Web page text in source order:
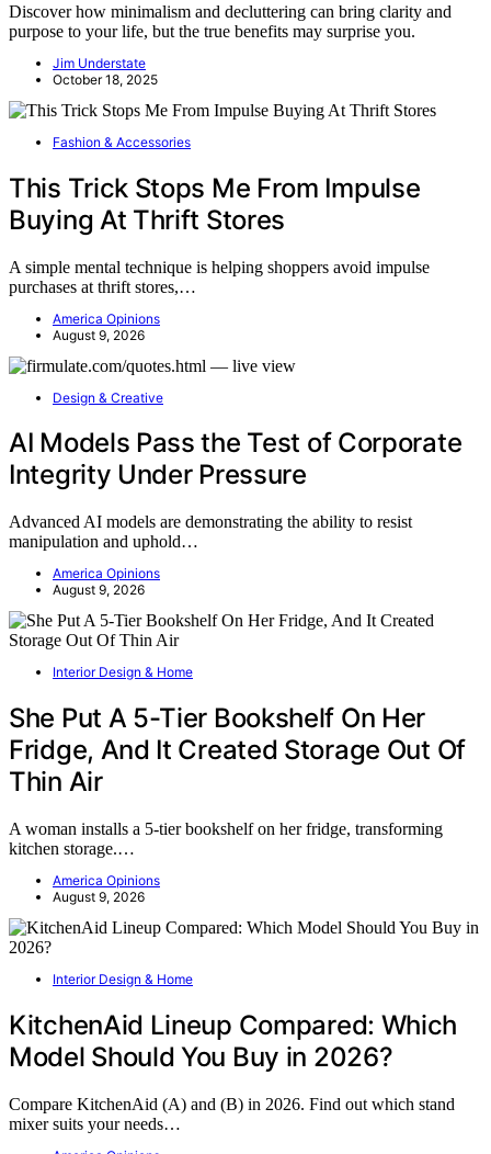
Discover how minimalism and decluttering can bring clarity and
purpose to your life, but the true benefits may surprise you.
Jim Understate
October 18, 2025
Fashion & Accessories
This Trick Stops Me From Impulse
Buying At Thrift Stores
A simple mental technique is helping shoppers avoid impulse
purchases at thrift stores,…
America Opinions
August 9, 2026
Design & Creative
AI Models Pass the Test of Corporate
Integrity Under Pressure
Advanced AI models are demonstrating the ability to resist
manipulation and uphold…
America Opinions
August 9, 2026
Interior Design & Home
She Put A 5-Tier Bookshelf On Her
Fridge, And It Created Storage Out Of
Thin Air
A woman installs a 5-tier bookshelf on her fridge, transforming
kitchen storage.…
America Opinions
August 9, 2026
Interior Design & Home
KitchenAid Lineup Compared: Which
Model Should You Buy in 2026?
Compare KitchenAid (A) and (B) in 2026. Find out which stand
mixer suits your needs…